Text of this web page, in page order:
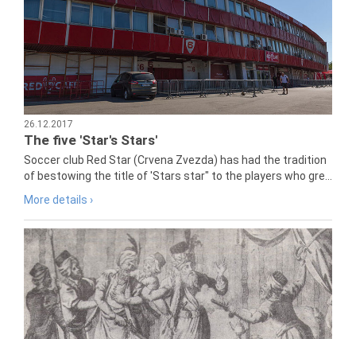
26.12.2017
The five 'Star's Stars'
Soccer club Red Star (Crvena Zvezda) has had the tradition
of bestowing the title of 'Stars star" to the players who gre...
More details ›